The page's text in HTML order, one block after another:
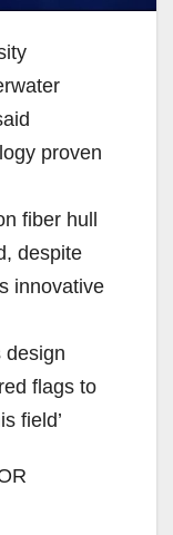
proven
fiber hull
despite
innovative
design
flags to
field’